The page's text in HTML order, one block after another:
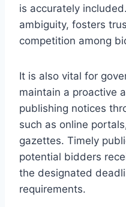
is accurately
ambiguity, fosters
competition among
It is also vital for
maintain a proactive
publishing notices
such as online
gazettes. Timely
potential bidders
the designated
requirements.